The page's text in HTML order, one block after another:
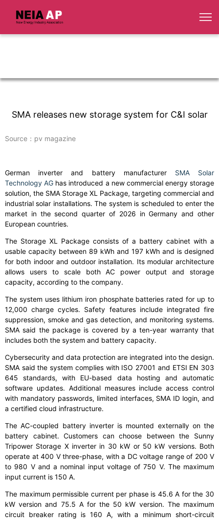
SMA releases new storage system for C&I solar
Source：pv magazine
German inverter and battery manufacturer SMA Solar
Technology AG has introduced a new commercial energy storage
solution, the SMA Storage XL Package, targeting commercial and
industrial solar installations. The system is scheduled to enter the
market in the second quarter of 2026 in Germany and other
European countries.
The Storage XL Package consists of a battery cabinet with a
usable capacity between 89 kWh and 197 kWh and is designed
for both indoor and outdoor installation. Its modular architecture
allows users to scale both AC power output and storage
capacity, according to the company.
The system uses lithium iron phosphate batteries rated for up to
12,000 charge cycles. Safety features include integrated fire
suppression, smoke and gas detection, and monitoring systems.
SMA said the package is covered by a ten-year warranty that
includes both the system and battery capacity.
Cybersecurity and data protection are integrated into the design.
SMA said the system complies with ISO 27001 and ETSI EN 303
645 standards, with EU-based data hosting and automatic
software updates. Additional measures include access control
with mandatory passwords, limited interfaces, SMA ID login, and
a certified cloud infrastructure.
The AC-coupled battery inverter is mounted externally on the
battery cabinet. Customers can choose between the Sunny
Tripower Storage X inverter in 30 kW or 50 kW versions. Both
operate at 400 V three-phase, with a DC voltage range of 200 V
to 980 V and a nominal input voltage of 750 V. The maximum
input current is 150 A.
The maximum permissible current per phase is 45.6 A for the 30
kW version and 75.5 A for the 50 kW version. The maximum
circuit breaker rating is 160 A, with a minimum short-circuit